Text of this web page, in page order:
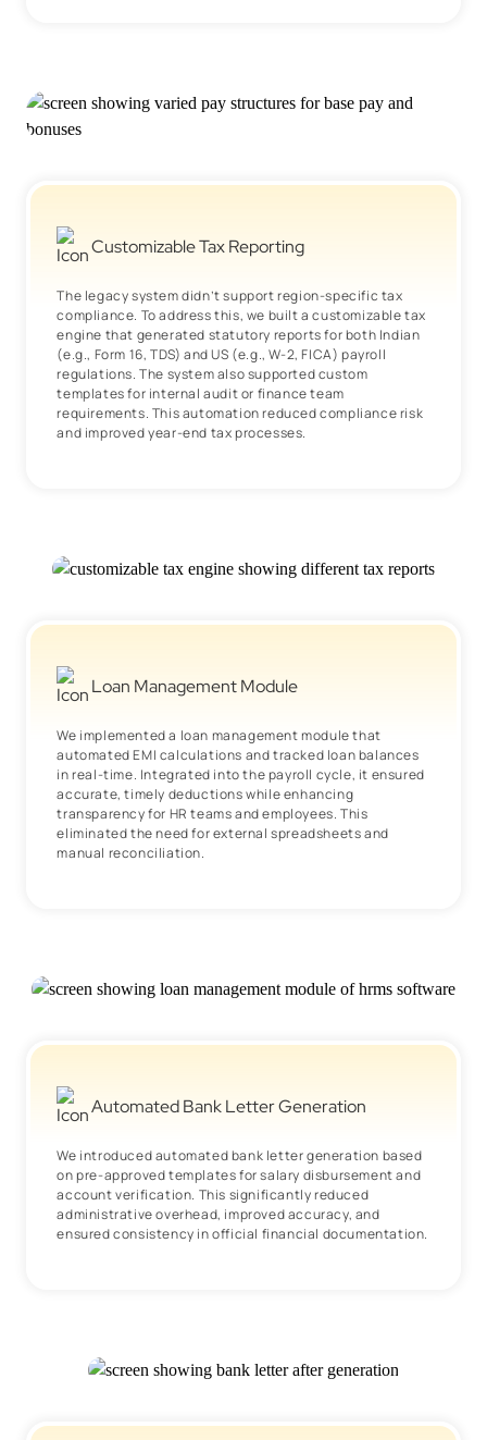
Customizable Tax Reporting
The legacy system didn’t support region-specific tax
compliance. To address this, we built a customizable tax
engine that generated statutory reports for both Indian
(e.g., Form 16, TDS) and US (e.g., W-2, FICA) payroll
regulations. The system also supported custom
templates for internal audit or finance team
requirements. This automation reduced compliance risk
and improved year-end tax processes.
Loan Management Module
We implemented a loan management module that
automated EMI calculations and tracked loan balances
in real-time. Integrated into the payroll cycle, it ensured
accurate, timely deductions while enhancing
transparency for HR teams and employees. This
eliminated the need for external spreadsheets and
manual reconciliation.
Automated Bank Letter Generation
We introduced automated bank letter generation based
on pre-approved templates for salary disbursement and
account verification. This significantly reduced
administrative overhead, improved accuracy, and
ensured consistency in official financial documentation.